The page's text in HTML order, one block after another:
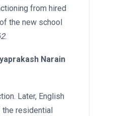
from hired
the new school
.
Narain
Later, English
residential